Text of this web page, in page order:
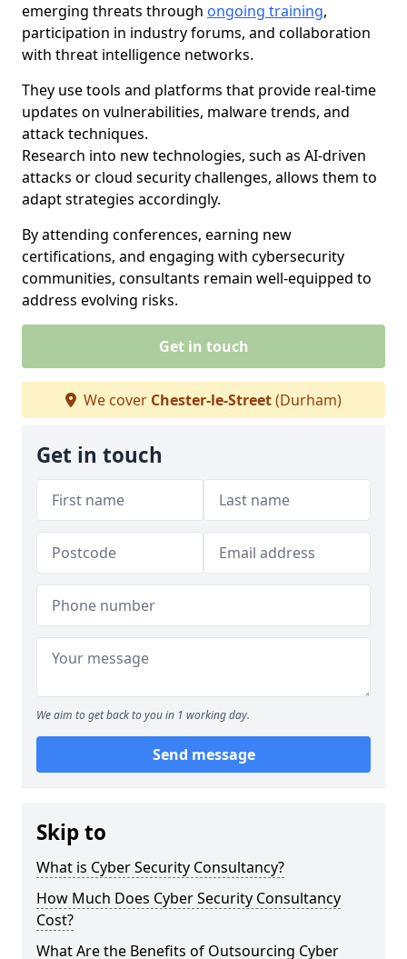
emerging threats through ongoing training,
participation in industry forums, and collaboration
with threat intelligence networks.
They use tools and platforms that provide real-time
updates on vulnerabilities, malware trends, and
attack techniques.
Research into new technologies, such as AI-driven
attacks or cloud security challenges, allows them to
adapt strategies accordingly.
By attending conferences, earning new
certifications, and engaging with cybersecurity
communities, consultants remain well-equipped to
address evolving risks.
Get in touch
We cover Chester-le-Street(Durham)
Get in touch
We aim to get back to you in 1 working day.
Send message
Skip to
What is Cyber Security Consultancy?
How Much Does Cyber Security Consultancy
Cost?
What Are the Benefits of Outsourcing Cyber